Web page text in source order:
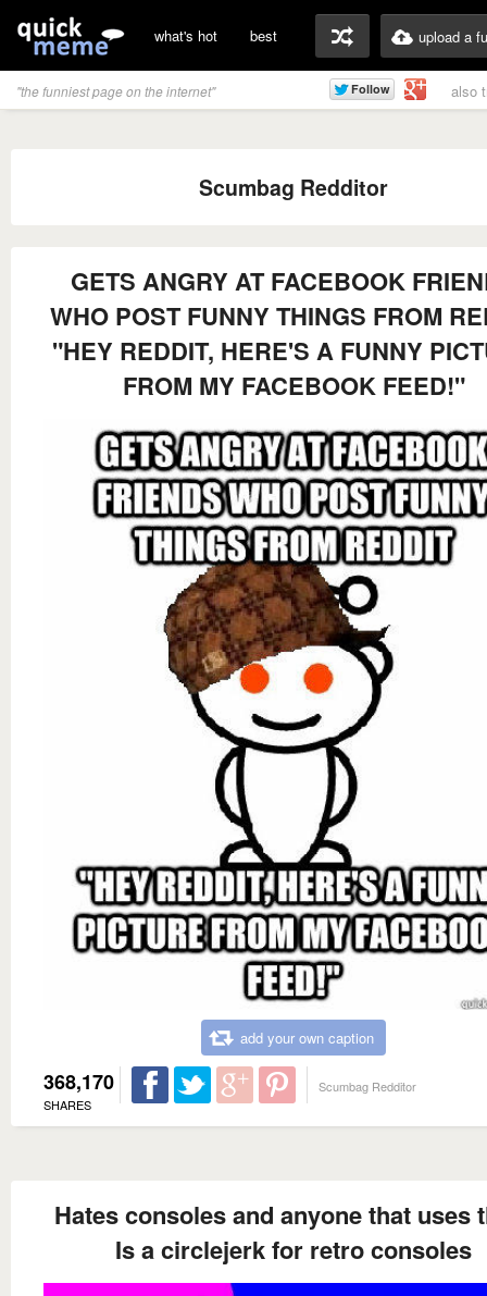
what's hot best upload a
"the funniest page on the internet" also
Scumbag Redditor
GETS ANGRY AT FACEBOOK
WHO POST FUNNY THINGS FROM
"HEY REDDIT, HERE'S A FUNNY
FROM MY FACEBOOK FEED!"
add your own caption
368,170
SHARES
Scumbag Redditor
Hates consoles and anyone that uses
Is a circlejerk for retro consoles